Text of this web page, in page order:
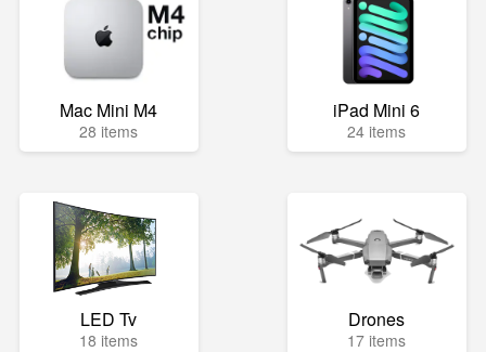
Mac Mini M4
28 items
iPad Mini 6
24 items
LED Tv
18 items
Drones
17 items